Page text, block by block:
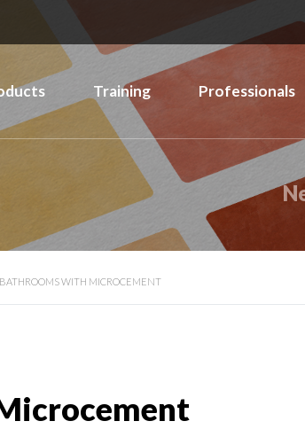
Training Professionals
WITH MICROCEMENT